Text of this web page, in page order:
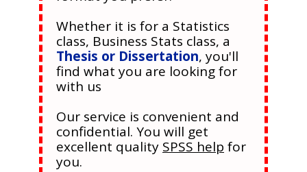
Whether it is for a Statistics
class, Business Stats class, a
Thesis or Dissertation, you'll
find what you are looking for
with us
Our service is convenient and
confidential. You will get
excellent quality SPSS help for
you.